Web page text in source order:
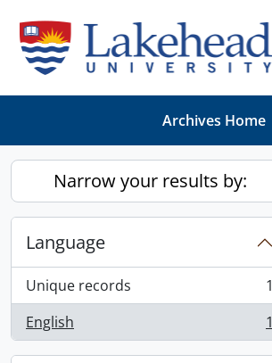
Archives Home
Narrow your results by:
Language
Unique records
, 1 results
1
English
, 1 results 1